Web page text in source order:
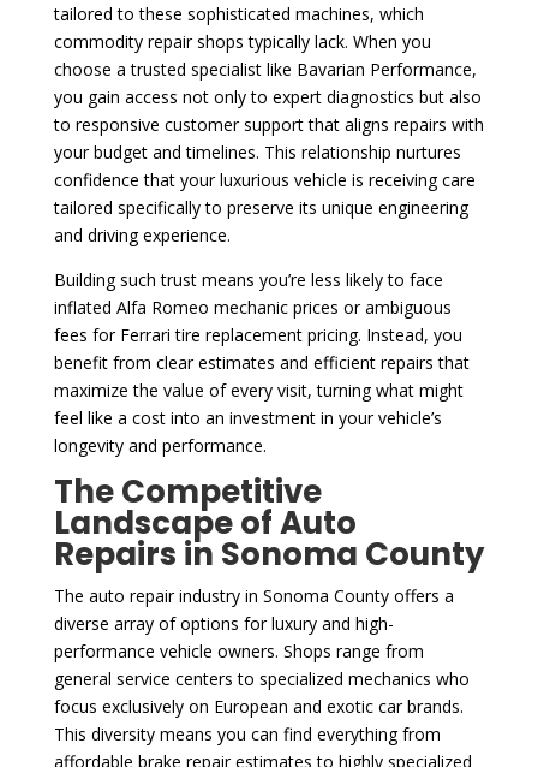
tailored to these sophisticated machines, which
commodity repair shops typically lack. When you
choose a trusted specialist like Bavarian Performance,
you gain access not only to expert diagnostics but also
to responsive customer support that aligns repairs with
your budget and timelines. This relationship nurtures
confidence that your luxurious vehicle is receiving care
tailored specifically to preserve its unique engineering
and driving experience.
Building such trust means you’re less likely to face
inflated Alfa Romeo mechanic prices or ambiguous
fees for Ferrari tire replacement pricing. Instead, you
benefit from clear estimates and efficient repairs that
maximize the value of every visit, turning what might
feel like a cost into an investment in your vehicle’s
longevity and performance.
The Competitive
Landscape of Auto
Repairs in Sonoma County
The auto repair industry in Sonoma County offers a
diverse array of options for luxury and high-
performance vehicle owners. Shops range from
general service centers to specialized mechanics who
focus exclusively on European and exotic car brands.
This diversity means you can find everything from
affordable brake repair estimates to highly specialized